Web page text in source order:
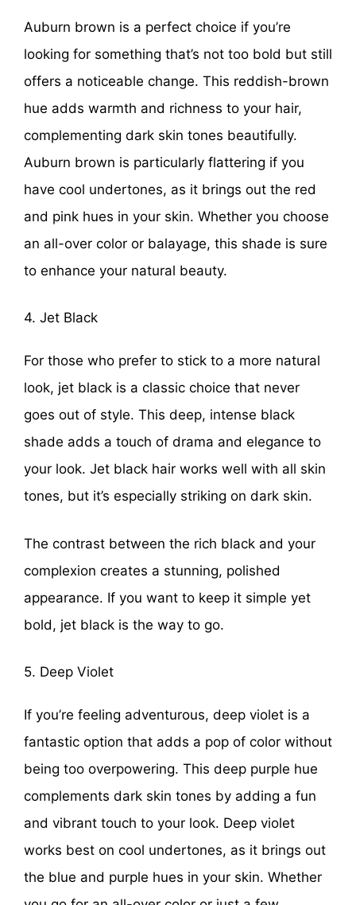
Auburn brown is a perfect choice if you’re
looking for something that’s not too bold but still
offers a noticeable change. This reddish-brown
hue adds warmth and richness to your hair,
complementing dark skin tones beautifully.
Auburn brown is particularly flattering if you
have cool undertones, as it brings out the red
and pink hues in your skin. Whether you choose
an all-over color or balayage, this shade is sure
to enhance your natural beauty.
4. Jet Black
For those who prefer to stick to a more natural
look, jet black is a classic choice that never
goes out of style. This deep, intense black
shade adds a touch of drama and elegance to
your look. Jet black hair works well with all skin
tones, but it’s especially striking on dark skin.
The contrast between the rich black and your
complexion creates a stunning, polished
appearance. If you want to keep it simple yet
bold, jet black is the way to go.
5. Deep Violet
If you’re feeling adventurous, deep violet is a
fantastic option that adds a pop of color without
being too overpowering. This deep purple hue
complements dark skin tones by adding a fun
and vibrant touch to your look. Deep violet
works best on cool undertones, as it brings out
the blue and purple hues in your skin. Whether